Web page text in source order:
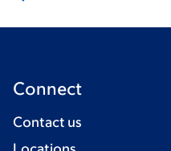
Connect
Contact us